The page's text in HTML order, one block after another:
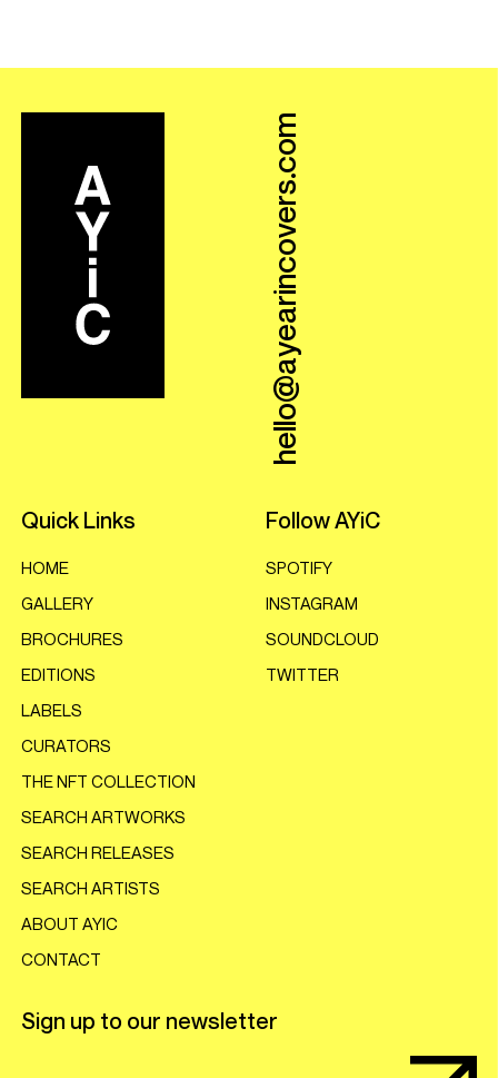
hello@ayearincovers.com
Quick Links
HOME
GALLERY
BROCHURES
EDITIONS
LABELS
CURATORS
THE NFT COLLECTION
SEARCH ARTWORKS
SEARCH RELEASES
SEARCH ARTISTS
ABOUT AYIC
CONTACT
Follow AYiC
SPOTIFY
INSTAGRAM
SOUNDCLOUD
TWITTER
Sign up to our newsletter